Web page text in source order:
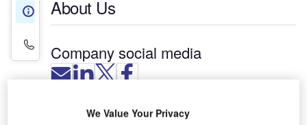
About Us
Contact Details
About Us
Company social media
ITS, an independent systems integrator, offers a
We Value Your Privacy